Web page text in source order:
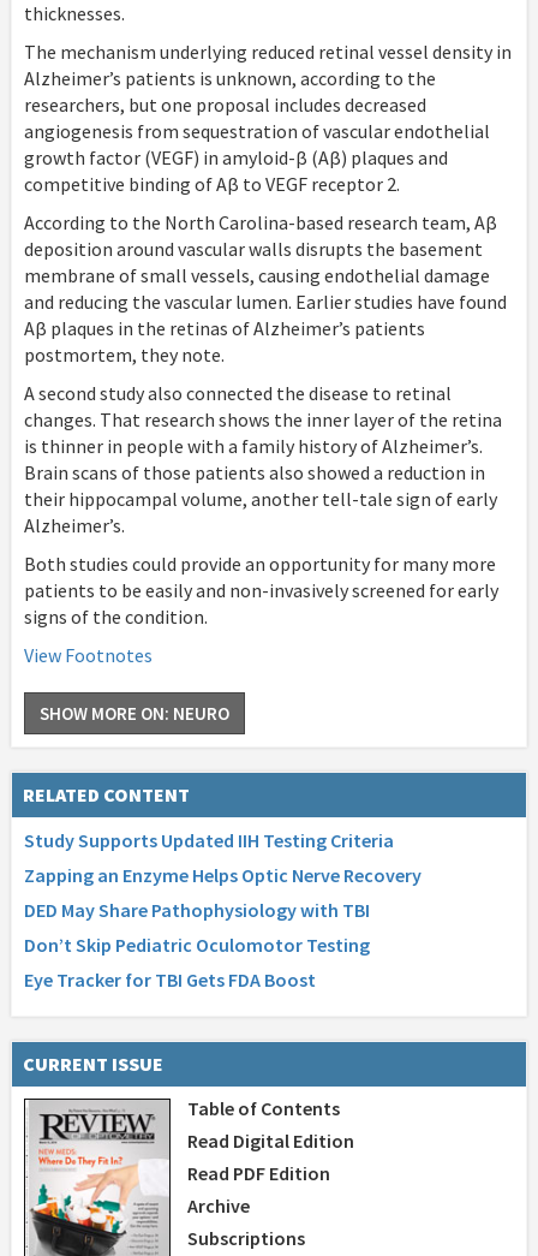
thicknesses.
The mechanism underlying reduced retinal vessel density in
Alzheimer’s patients is unknown, according to the
researchers, but one proposal includes decreased
angiogenesis from sequestration of vascular endothelial
growth factor (VEGF) in amyloid-β (Aβ) plaques and
competitive binding of Aβ to VEGF receptor 2.
According to the North Carolina-based research team, Aβ
deposition around vascular walls disrupts the basement
membrane of small vessels, causing endothelial damage
and reducing the vascular lumen. Earlier studies have found
Aβ plaques in the retinas of Alzheimer’s patients
postmortem, they note.
A second study also connected the disease to retinal
changes. That research shows the inner layer of the retina
is thinner in people with a family history of Alzheimer’s.
Brain scans of those patients also showed a reduction in
their hippocampal volume, another tell-tale sign of early
Alzheimer’s.
Both studies could provide an opportunity for many more
patients to be easily and non-invasively screened for early
signs of the condition.
View Footnotes
SHOW MORE ON: NEURO
RELATED CONTENT
Study Supports Updated IIH Testing Criteria
Zapping an Enzyme Helps Optic Nerve Recovery
DED May Share Pathophysiology with TBI
Don’t Skip Pediatric Oculomotor Testing
Eye Tracker for TBI Gets FDA Boost
CURRENT ISSUE
Table of Contents
Read Digital Edition
Read PDF Edition
Archive
Subscriptions